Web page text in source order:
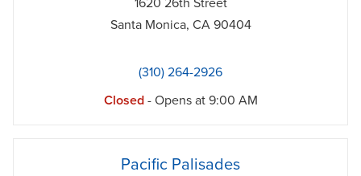
1620 26th Street
Santa Monica, CA 90404
(310) 264-2926
Closed- Opens at 9:00 AM
Pacific Palisades